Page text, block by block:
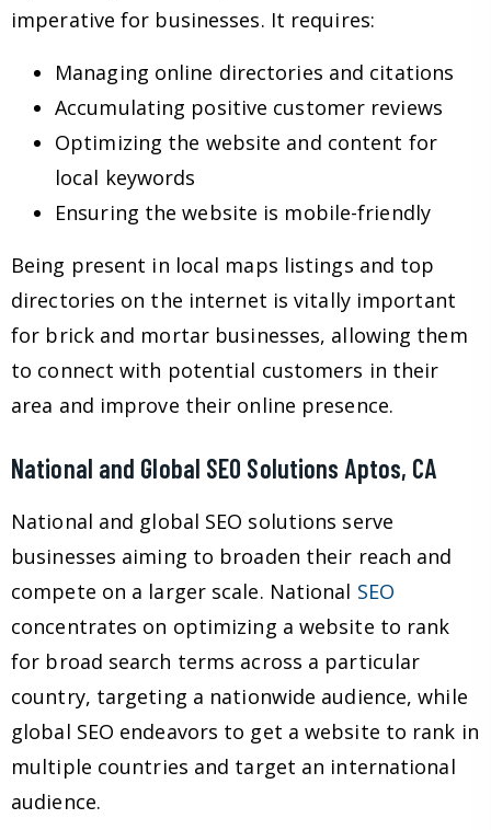
imperative for businesses. It requires:
Managing online directories and citations
Accumulating positive customer reviews
Optimizing the website and content for
local keywords
Ensuring the website is mobile-friendly
Being present in local maps listings and top
directories on the internet is vitally important
for brick and mortar businesses, allowing them
to connect with potential customers in their
area and improve their online presence.
National and Global SEO Solutions Aptos, CA
National and global SEO solutions serve
businesses aiming to broaden their reach and
compete on a larger scale. National SEO
concentrates on optimizing a website to rank
for broad search terms across a particular
country, targeting a nationwide audience, while
global SEO endeavors to get a website to rank in
multiple countries and target an international
audience.